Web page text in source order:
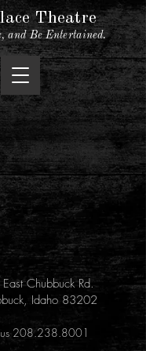
Theatre
and Be Entertained.
Chubbuck Rd.
Idaho 83202
208.238.8001